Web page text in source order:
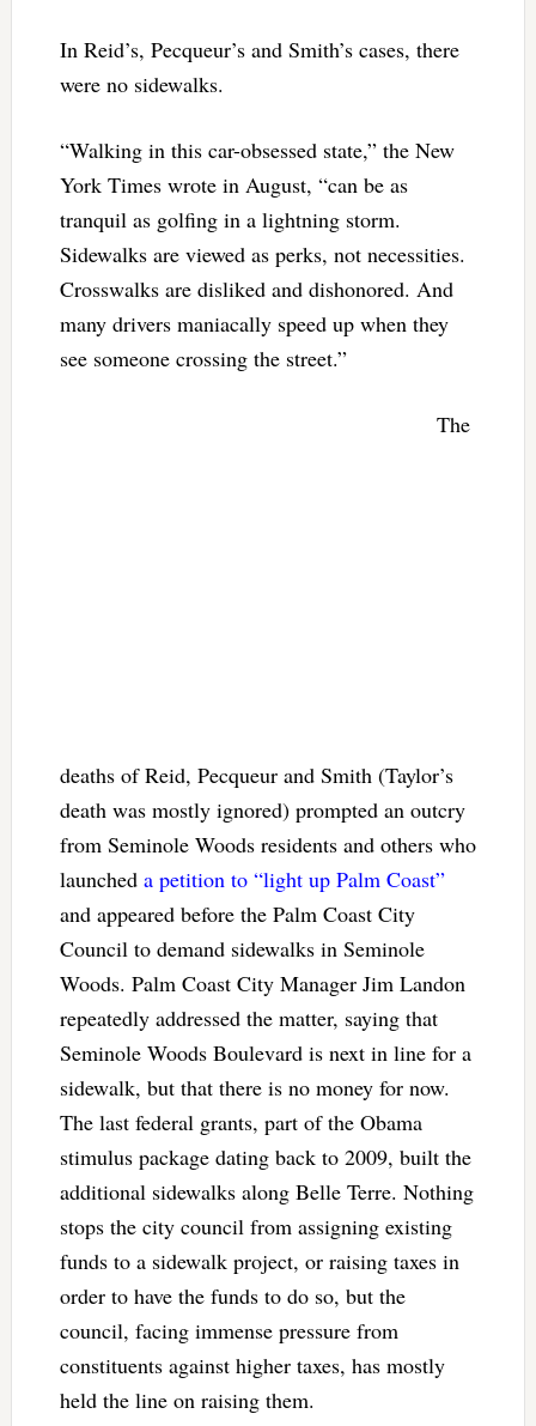
In Reid’s, Pecqueur’s and Smith’s cases, there
were no sidewalks.
“Walking in this car-obsessed state,” the New
York Times wrote in August, “can be as
tranquil as golfing in a lightning storm.
Sidewalks are viewed as perks, not necessities.
Crosswalks are disliked and dishonored. And
many drivers maniacally speed up when they
see someone crossing the street.”
The
deaths of Reid, Pecqueur and Smith (Taylor’s
death was mostly ignored) prompted an outcry
from Seminole Woods residents and others who
launched a petition to “light up Palm Coast”
and appeared before the Palm Coast City
Council to demand sidewalks in Seminole
Woods. Palm Coast City Manager Jim Landon
repeatedly addressed the matter, saying that
Seminole Woods Boulevard is next in line for a
sidewalk, but that there is no money for now.
The last federal grants, part of the Obama
stimulus package dating back to 2009, built the
additional sidewalks along Belle Terre. Nothing
stops the city council from assigning existing
funds to a sidewalk project, or raising taxes in
order to have the funds to do so, but the
council, facing immense pressure from
constituents against higher taxes, has mostly
held the line on raising them.